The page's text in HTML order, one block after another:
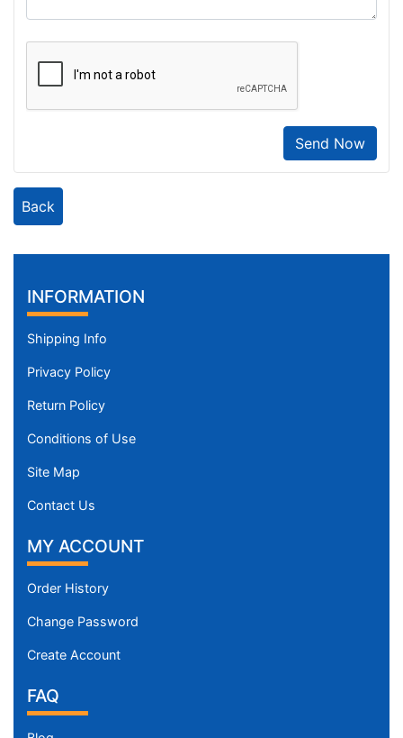
Send Now
Back
INFORMATION
Shipping Info
Privacy Policy
Return Policy
Conditions of Use
Site Map
Contact Us
MY ACCOUNT
Order History
Change Password
Create Account
FAQ